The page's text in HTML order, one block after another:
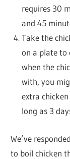
requires 30
and 45
Take the
on a plate to
when the
with, you
extra
long as 3
We’ve
to boil chicken